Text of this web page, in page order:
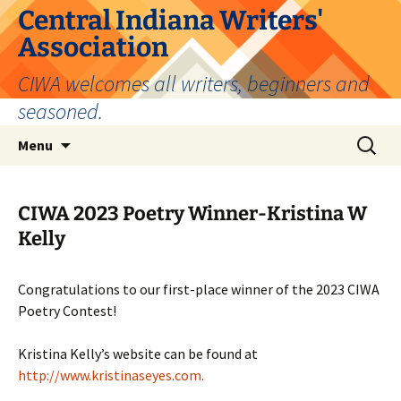
Skip
to
content
Central Indiana Writers'
Association
CIWA welcomes all writers, beginners and
seasoned.
Menu
Search
for:
CIWA 2023 Poetry Winner-Kristina W
Kelly
Congratulations to our first-place winner of the 2023 CIWA
Poetry Contest!
Kristina Kelly’s website can be found at
http://www.kristinaseyes.com.